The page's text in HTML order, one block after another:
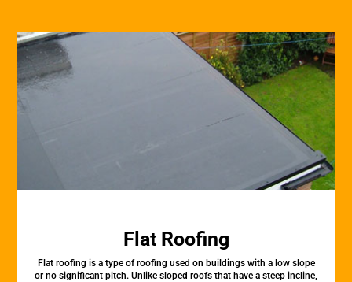
Flat Roofing
Flat roofing is a type of roofing used on buildings with a low slope
or no significant pitch. Unlike sloped roofs that have a steep incline,